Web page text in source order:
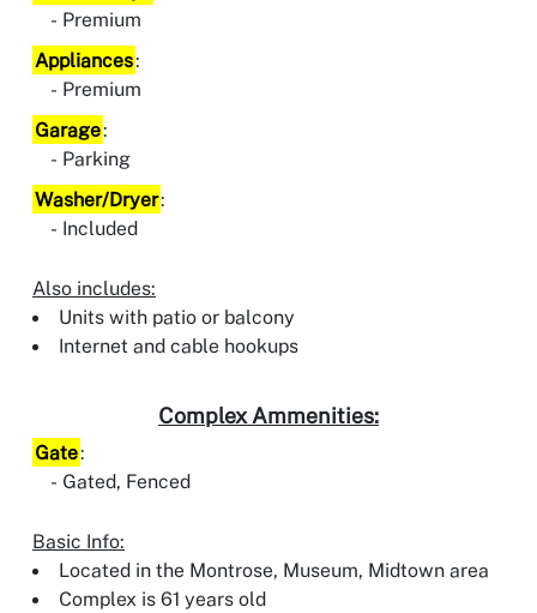
Premium
Appliances:
Premium
Garage:
Parking
Washer/Dryer:
Included
Also includes:
Units with patio or balcony
Internet and cable hookups
Complex Ammenities:
Gate:
Gated, Fenced
Basic Info:
Located in the Montrose, Museum, Midtown area
Complex is 61 years old